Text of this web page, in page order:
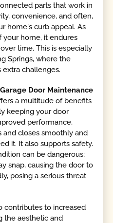
parts that work in
convenience, and often,
home's curb appeal. As
your home, it endures
time. This is especially
Springs, where the
challenges.
Door Maintenance
a multitude of benefits
keeping your door
performance,
and closes smoothly and
it. It also supports safety.
can be dangerous;
snap, causing the door to
posing a serious threat
contributes to increased
the aesthetic and